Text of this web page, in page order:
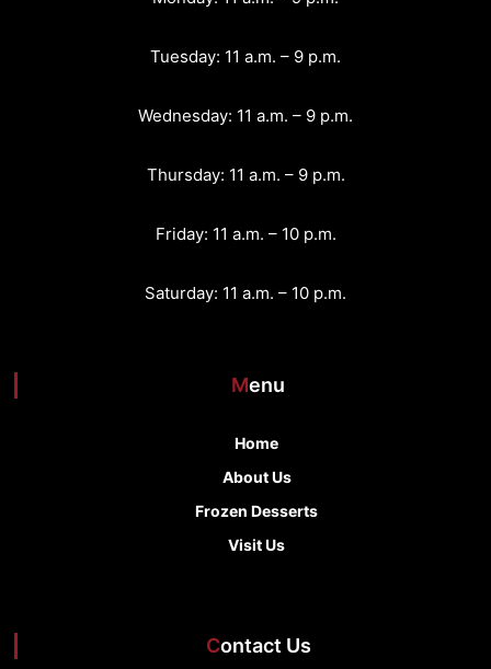
Tuesday: 11 a.m. – 9 p.m.
Wednesday: 11 a.m. – 9 p.m.
Thursday: 11 a.m. – 9 p.m.
Friday: 11 a.m. – 10 p.m.
Saturday: 11 a.m. – 10 p.m.
Menu
Home
About Us
Frozen Desserts
Visit Us
Contact Us